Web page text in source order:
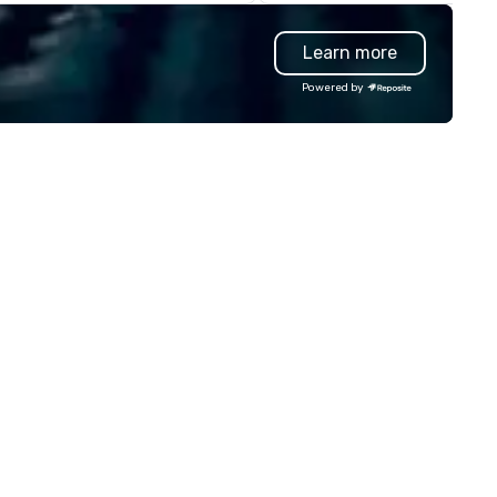
deliver increased trust
a culture of innovation for
group - the drivers of
individuals who require high-
quality mobility solutions,
ensuring professionalism,
comfort, and punctuality. Our
services are tailored to meet
diverse mobility needs,
Learn more
Powered by